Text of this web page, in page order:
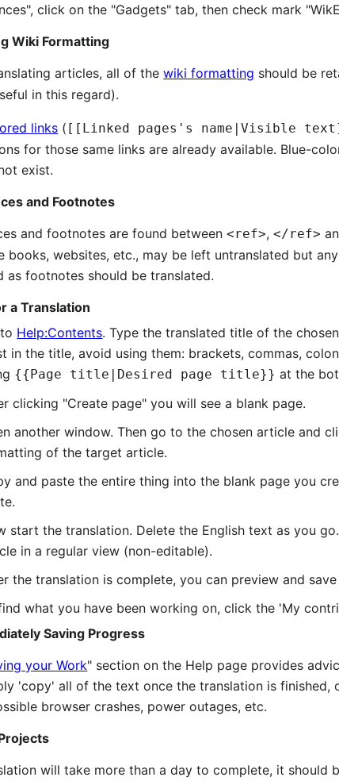
click on the "Gadgets" tab, then check mark
Wiki Formatting
articles, all of thewiki formatting should be
in this regard).
links ( [[Linked pages's name|Visible
for those same links are already available. Blue-
exist.
and Footnotes
and footnotes are found between<ref>,</ref>
books, websites, etc., may be left untranslated but
as footnotes should be translated.
a Translation
Help:Contents. Type the translated title of the
in the title, avoid using them: brackets, commas,
{{Page title|Desired page title}} at the
clicking "Create page" you will see a blank page.
another window. Then go to the chosen article and
of the target article.
and paste the entire thing into the blank page you
start the translation. Delete the English text as you
in a regular view (non-editable).
the translation is complete, you can preview and
what you have been working on, click the 'My
Saving Progress
your Work" section on the Help page provides
'copy' all of the text once the translation is
browser crashes, power outages, etc.
will take more than a day to complete, it should